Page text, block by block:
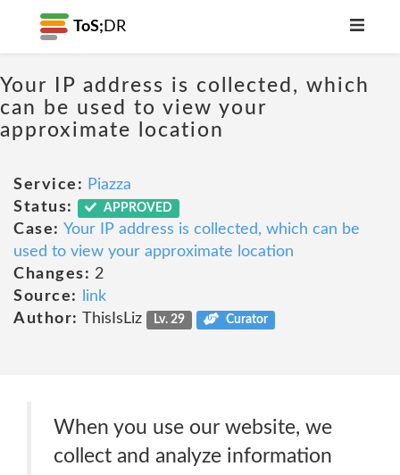
ToS; DR
Your IP address is collected, which
can be used to view your
approximate location
Service: Piazza
Status:
APPROVED
Case: Your IP address is collected, which can be
used to view your approximate location
Changes: 2
Source:
link
Author: ThisIsLiz Lv. 29 Curator
When you use our website, we
collect and analyze information